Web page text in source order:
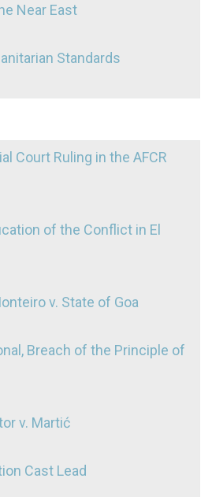
Near East
Standards
Court Ruling in the AFCR
of the Conflict in El
v. State of Goa
Breach of the Principle of
v. Martić
Cast Lead